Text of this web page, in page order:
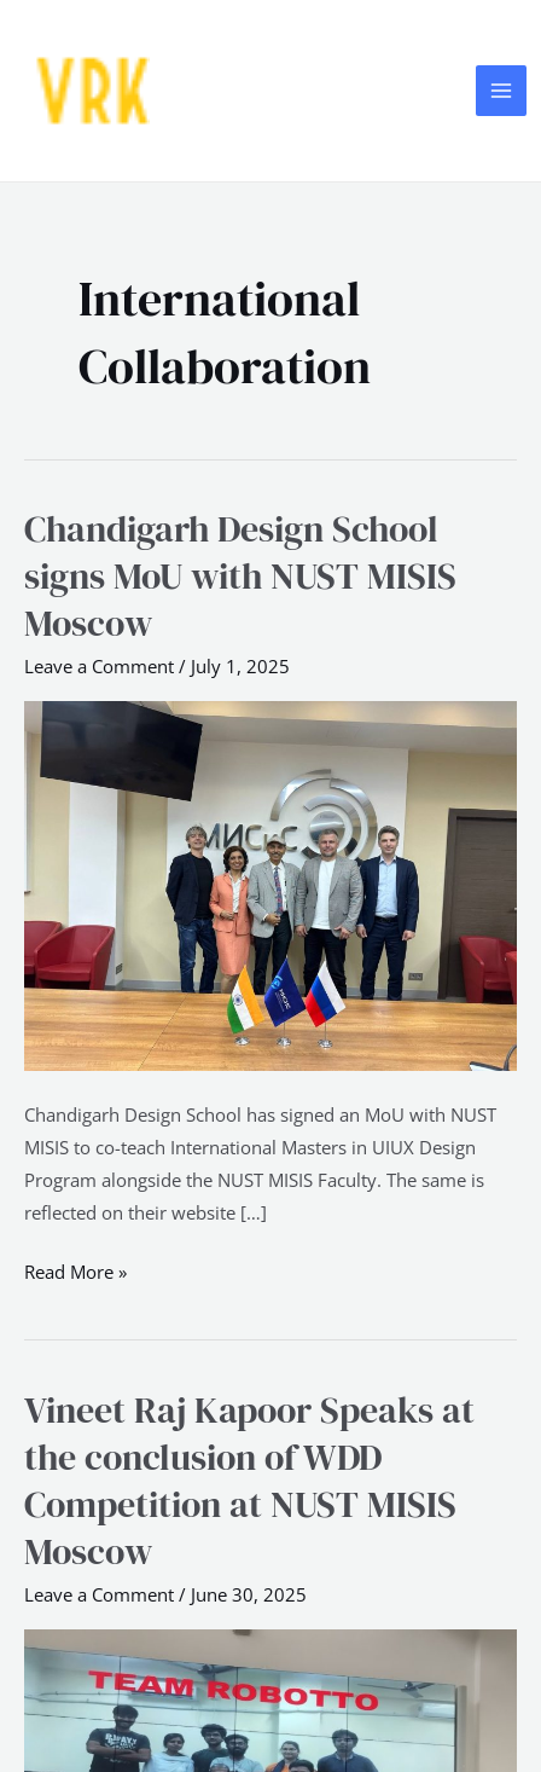
content
International
Collaboration
Chandigarh Design School
signs MoU with NUST MISIS
Moscow
Leave a Comment / July 1, 2025
Chandigarh Design School has signed an MoU with NUST
MISIS to co-teach International Masters in UIUX Design
Program alongside the NUST MISIS Faculty. The same is
reflected on their website […]
Chandigarh
School
signs
NUST
MISIS
Moscow
Read More »
Vineet Raj Kapoor Speaks at
the conclusion of WDD
Competition at NUST MISIS
Moscow
Leave a Comment / June 30, 2025
Vineet
Kapoor
Speaks
the
conclusion
of
WDD
Competition